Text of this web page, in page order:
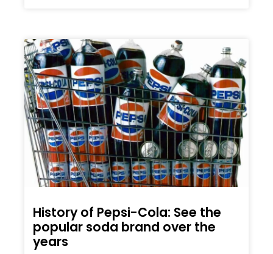
History of Pepsi-Cola: See the
popular soda brand over the
years